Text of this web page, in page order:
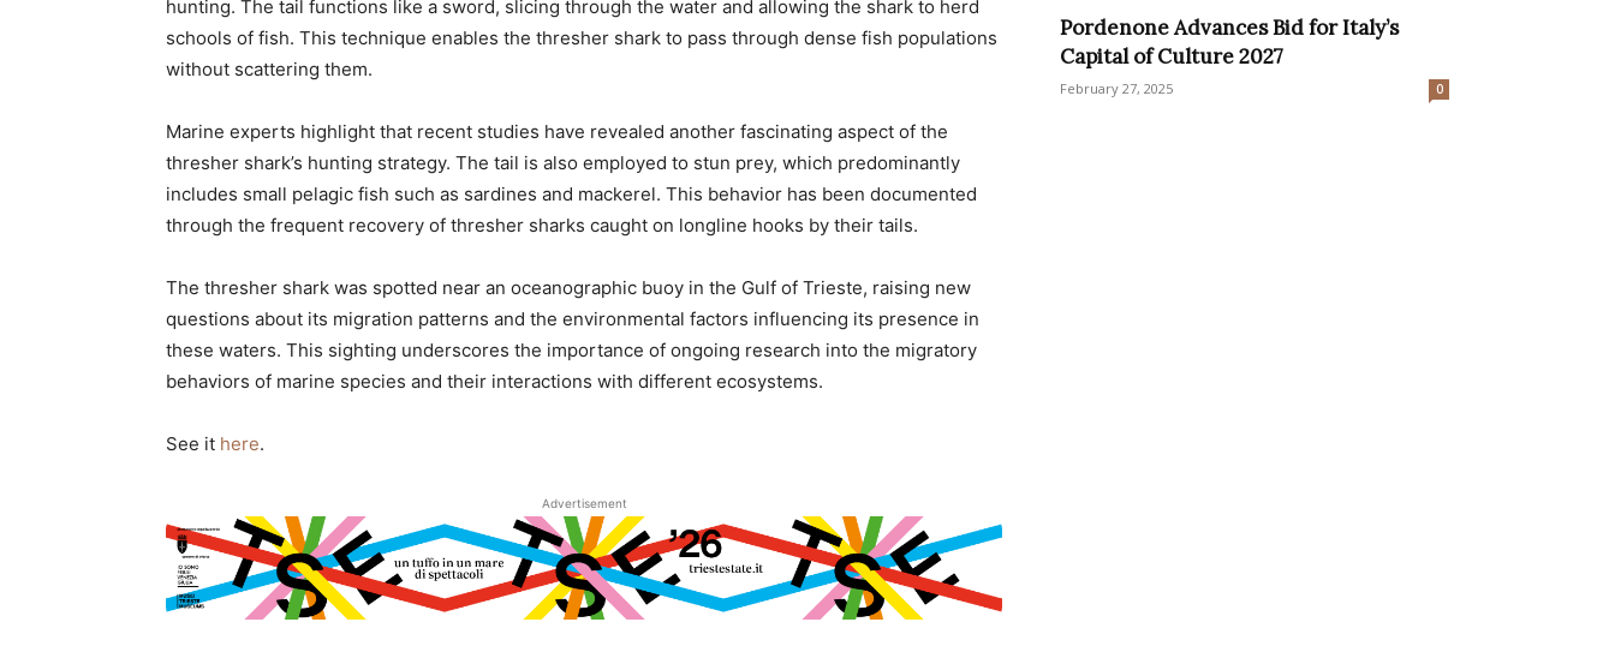
hunting. The tail functions like a sword, slicing through the water and allowing the shark to herd
schools of fish. This technique enables the thresher shark to pass through dense fish populations
without scattering them.
Marine experts highlight that recent studies have revealed another fascinating aspect of the
thresher shark’s hunting strategy. The tail is also employed to stun prey, which predominantly
includes small pelagic fish such as sardines and mackerel. This behavior has been documented
through the frequent recovery of thresher sharks caught on longline hooks by their tails.
The thresher shark was spotted near an oceanographic buoy in the Gulf of Trieste, raising new
questions about its migration patterns and the environmental factors influencing its presence in
these waters. This sighting underscores the importance of ongoing research into the migratory
behaviors of marine species and their interactions with different ecosystems.
See it here.
Advertisement
Pordenone Advances Bid for Italy’s
Capital of Culture 2027
February 27, 2025 0